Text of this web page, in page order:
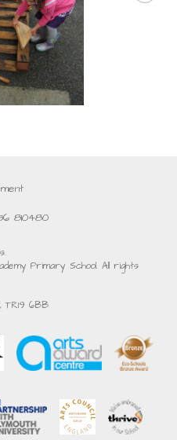
810480
Primary School. All rights
TR19 6BB